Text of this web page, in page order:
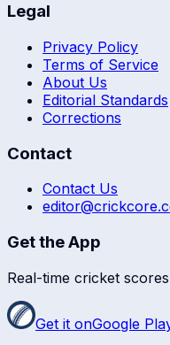
Legal
Privacy Policy
Terms of Service
About Us
Editorial Standards
Corrections
Contact
Contact Us
Get the App
Real-time cricket
Get it onGoogle